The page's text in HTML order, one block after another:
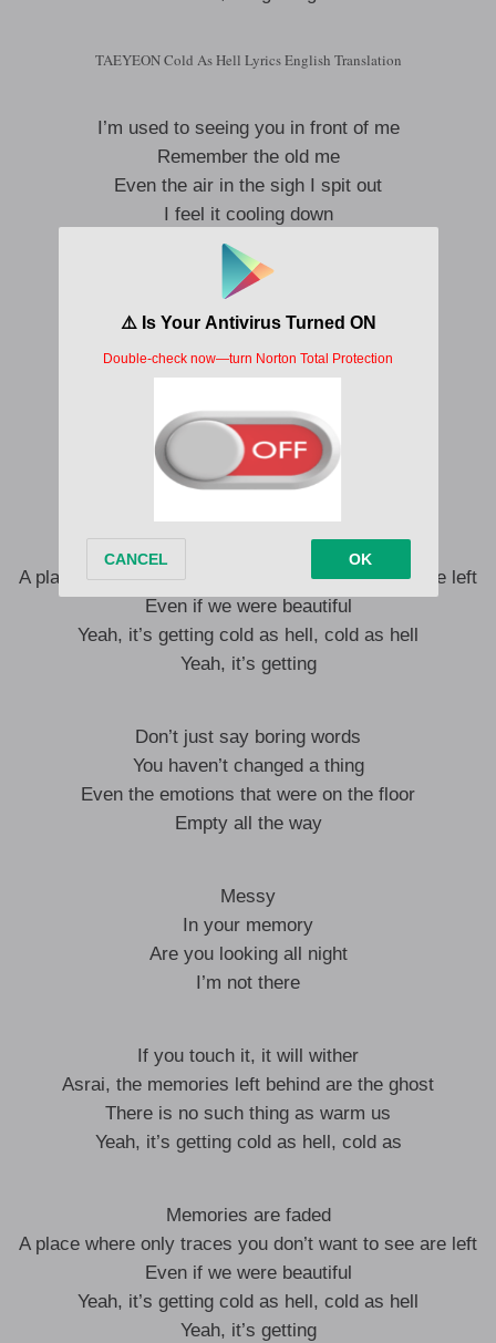
TAEYEON Cold As Hell Lyrics English Translation
I’m used to seeing you in front of me
Remember the old me
Even the air in the sigh I spit out
I feel it cooling down
Why did you let go
Trapped in the time that has already ended
Asrai, the memories left behind are the ghost
There is no such thing as warm us
Yeah, it’s getting cold as hell, cold as
Memories are faded
A place where only traces you don’t want to see are left
Even if we were beautiful
Yeah, it’s getting cold as hell, cold as hell
Yeah, it’s getting
Don’t just say boring words
You haven’t changed a thing
Even the emotions that were on the floor
Empty all the way
Messy
In your memory
Are you looking all night
I’m not there
If you touch it, it will wither
Asrai, the memories left behind are the ghost
There is no such thing as warm us
Yeah, it’s getting cold as hell, cold as
Memories are faded
A place where only traces you don’t want to see are left
Even if we were beautiful
Yeah, it’s getting cold as hell, cold as hell
Yeah, it’s getting